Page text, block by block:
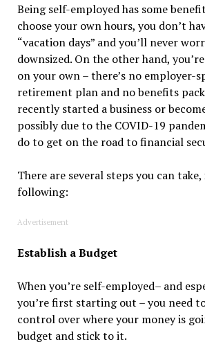
Being self-employed has some
choose your own hours, you don’t
“vacation days” and you’ll never
downsized. On the other hand,
on your own – there’s no employer-
retirement plan and no benefits
recently started a business or
possibly due to the COVID-19
do to get on the road to financial
There are several steps you can
following:
Advertisement
Establish a Budget
When you’re self-employed– and
you’re first starting out – you need
control over where your money is
budget and stick to it.